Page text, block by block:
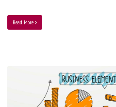
Read More